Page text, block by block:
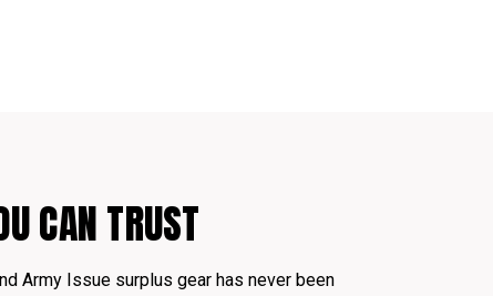
CAN TRUST
Army Issue surplus gear has never been